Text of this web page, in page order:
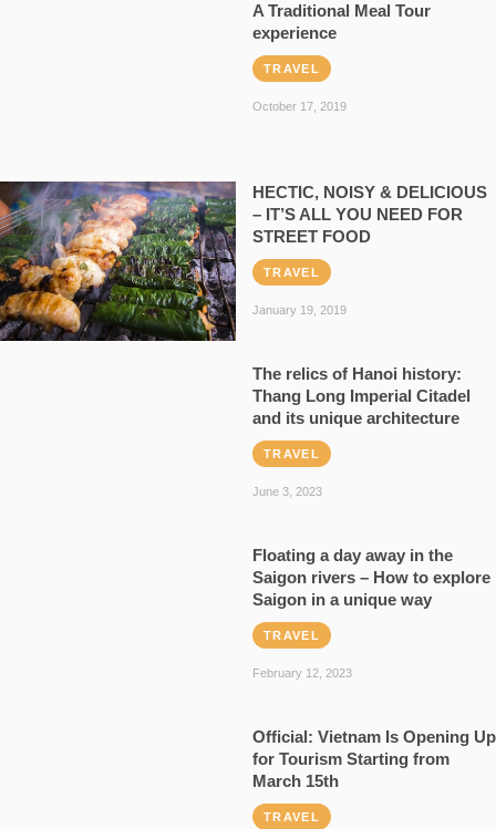
A Traditional Meal Tour
experience
TRAVEL
October 17, 2019
HECTIC, NOISY & DELICIOUS
– IT’S ALL YOU NEED FOR
STREET FOOD
TRAVEL
January 19, 2019
The relics of Hanoi history:
Thang Long Imperial Citadel
and its unique architecture
TRAVEL
June 3, 2023
Floating a day away in the
Saigon rivers – How to explore
Saigon in a unique way
TRAVEL
February 12, 2023
Official: Vietnam Is Opening Up
for Tourism Starting from
March 15th
TRAVEL